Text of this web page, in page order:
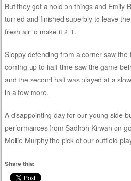
But they got a hold on things and Emily
turned and finished superbly to leave
fresh air to make it 2-1.
Sloppy defending from a corner saw
coming up to half time saw the game
and the second half was played at a
in a few more.
A disappointing day for our young side
performances from Sadhbh Kirwan on
Mollie Murphy the pick of our outfield
Share this: